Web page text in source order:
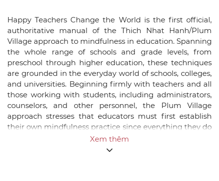
Happy Teachers Change the World is the first official,
authoritative manual of the Thich Nhat Hanh/Plum
Village approach to mindfulness in education. Spanning
the whole range of schools and grade levels, from
preschool through higher education, these techniques
are grounded in the everyday world of schools, colleges,
and universities. Beginning firmly with teachers and all
those working with students, including administrators,
counselors, and other personnel, the Plum Village
approach stresses that educators must first establish
their own mindfulness practice since everything they do
in the classroom will be based on that foundation. The
book includes easy-to-follow, step-by-step techniques
Xem thêm